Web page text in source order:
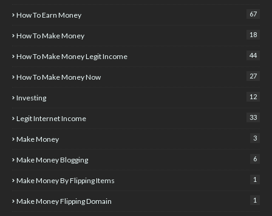
How To Earn Money 67
How To Make Money 18
How To Make Money Legit Income 44
How To Make Money Now 27
Investing 12
Legit Internet Income 33
Make Money 3
Make Money Blogging 6
Make Money By Flipping Items 1
Make Money Flipping Domain 1